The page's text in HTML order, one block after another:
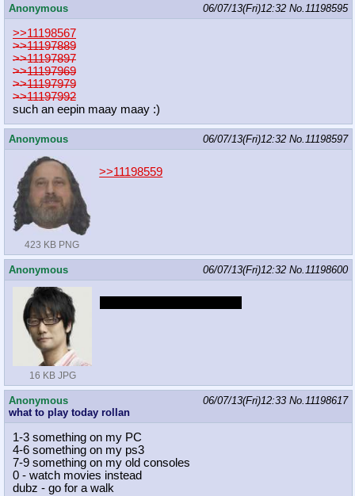
Anonymous 06/07/13(Fri)12:32 No.11198595
>>11198567
>>11197889
>>11197897
>>11197969
>>11197979
>>11197992
such an eepin maay maay :)
Anonymous 06/07/13(Fri)12:32 No.11198597
423 KB PNG
>>11198559
Anonymous 06/07/13(Fri)12:32 No.11198600
16 KB JPG
Anonymous
what to play today rollan
06/07/13(Fri)12:33 No.11198617
1-3 something on my PC
4-6 something on my ps3
7-9 something on my old consoles
0 - watch movies instead
dubz - go for a walk